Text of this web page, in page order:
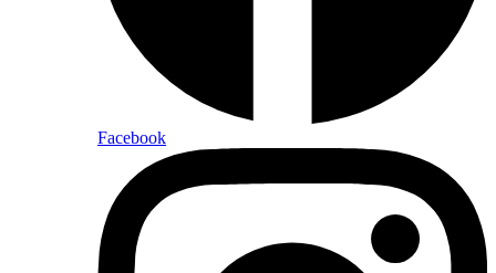
Facebook